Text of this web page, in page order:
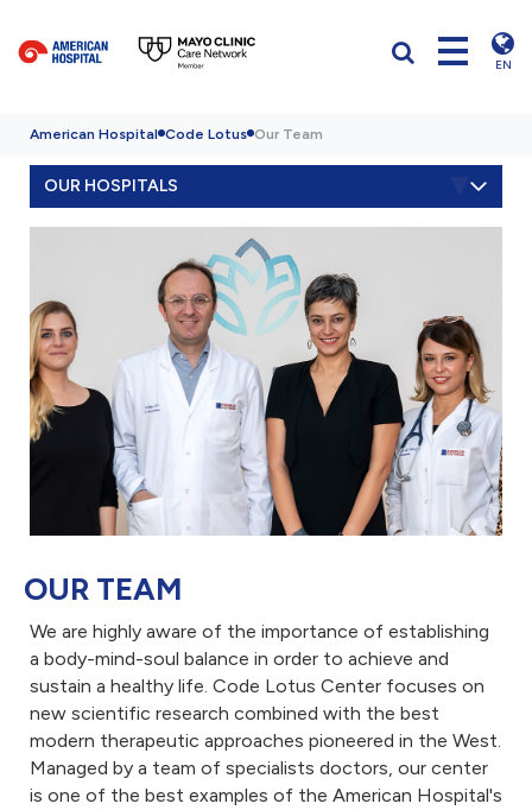
EN
American Hospital Code Lotus Our Team
OUR HOSPITALS
OUR TEAM
We are highly aware of the importance of establishing
a body-mind-soul balance in order to achieve and
sustain a healthy life. Code Lotus Center focuses on
new scientific research combined with the best
modern therapeutic approaches pioneered in the West.
Managed by a team of specialists doctors, our center
is one of the best examples of the American Hospital's